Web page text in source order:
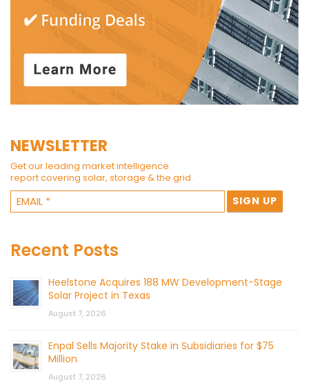
NEWSLETTER
Get our leading market intelligence
report covering solar, storage & the grid.
Recent Posts
Heelstone Acquires 188 MW Development-Stage
Solar Project in Texas
August 7, 2026
Enpal Sells Majority Stake in Subsidiaries for $75
Million
August 7, 2026